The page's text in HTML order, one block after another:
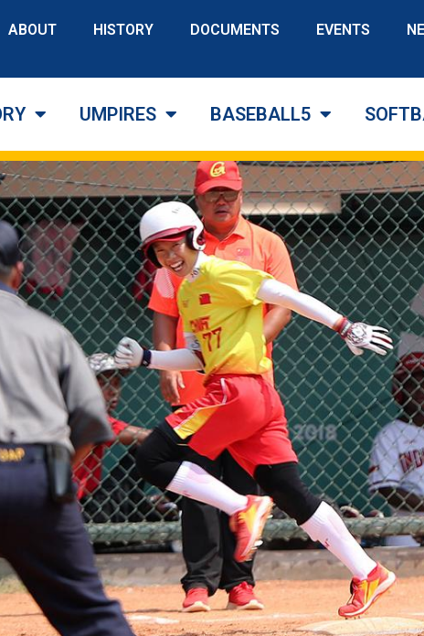
ABOUT HISTORY DOCUMENTS EVENTS
UMPIRES BASEBALL5